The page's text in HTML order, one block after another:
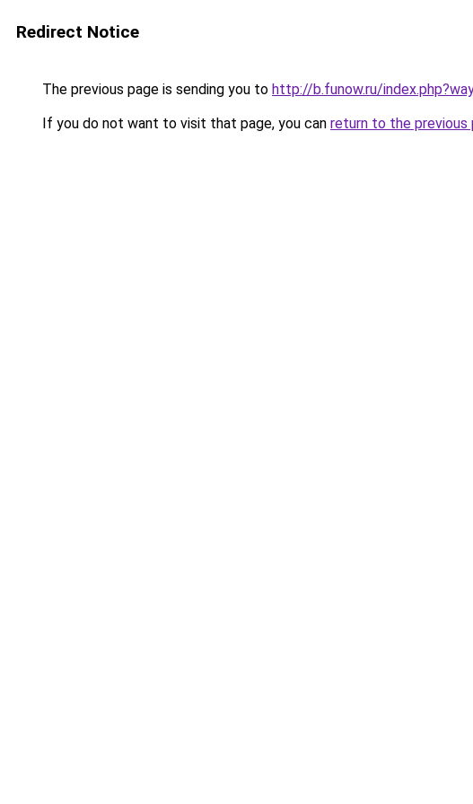
Redirect Notice
The previous page is sending you to http://b.funow.ru/
If you do not want to visit that page, you can return to the previous